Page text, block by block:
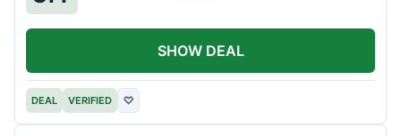
DEAL VERIFIED ♡
SHOW DEAL